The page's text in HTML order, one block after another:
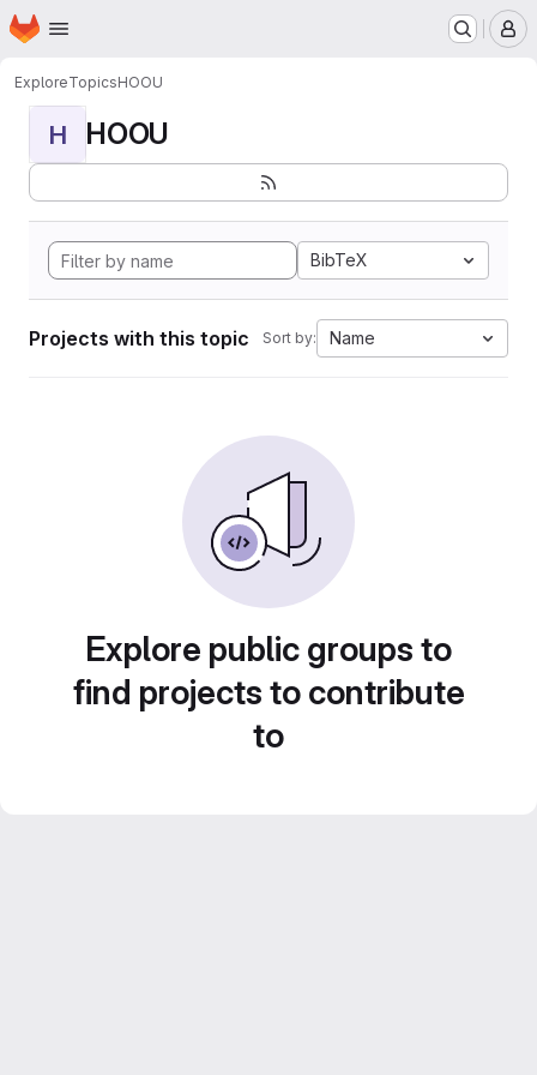
Skip to main content
Homepage
ExploreTopicsHOOU
H HOOU
BibTeX
Projects with this topic Sort by: Name
Explore public groups to
find projects to contribute
to